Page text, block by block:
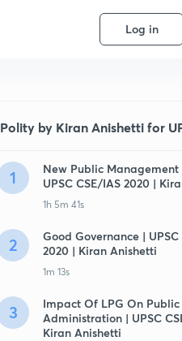
Log in
Polity by Kiran Anishetti for
1
New Public Management
UPSC CSE/IAS 2020 |
1h 5m 41s
2
Good Governance | UPSC
2020 | Kiran Anishetti
1m 13s
3
Impact Of LPG On Public
Administration | UPSC
Kiran Anishetti